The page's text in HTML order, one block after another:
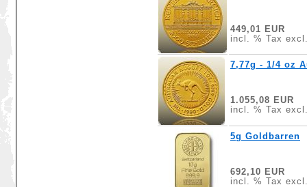
449,01 EUR
incl. % Tax
7,77g - 1/4 oz
1.055,08 EUR
incl. % Tax
5g Goldbarren
692,10 EUR
incl. % Tax